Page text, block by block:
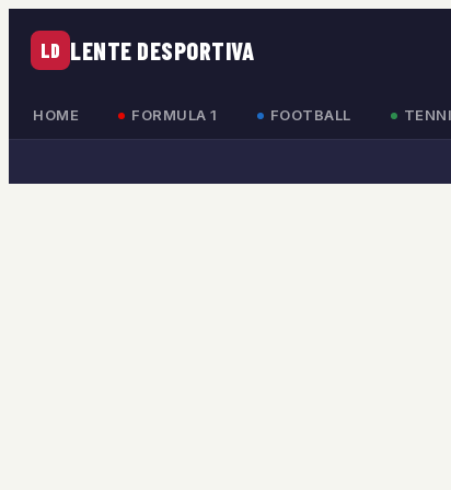
LD LENTE DESPORTIVA
HOME FORMULA 1 FOOTBALL